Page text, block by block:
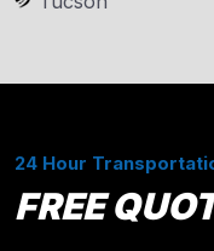
24 Hour
FREE